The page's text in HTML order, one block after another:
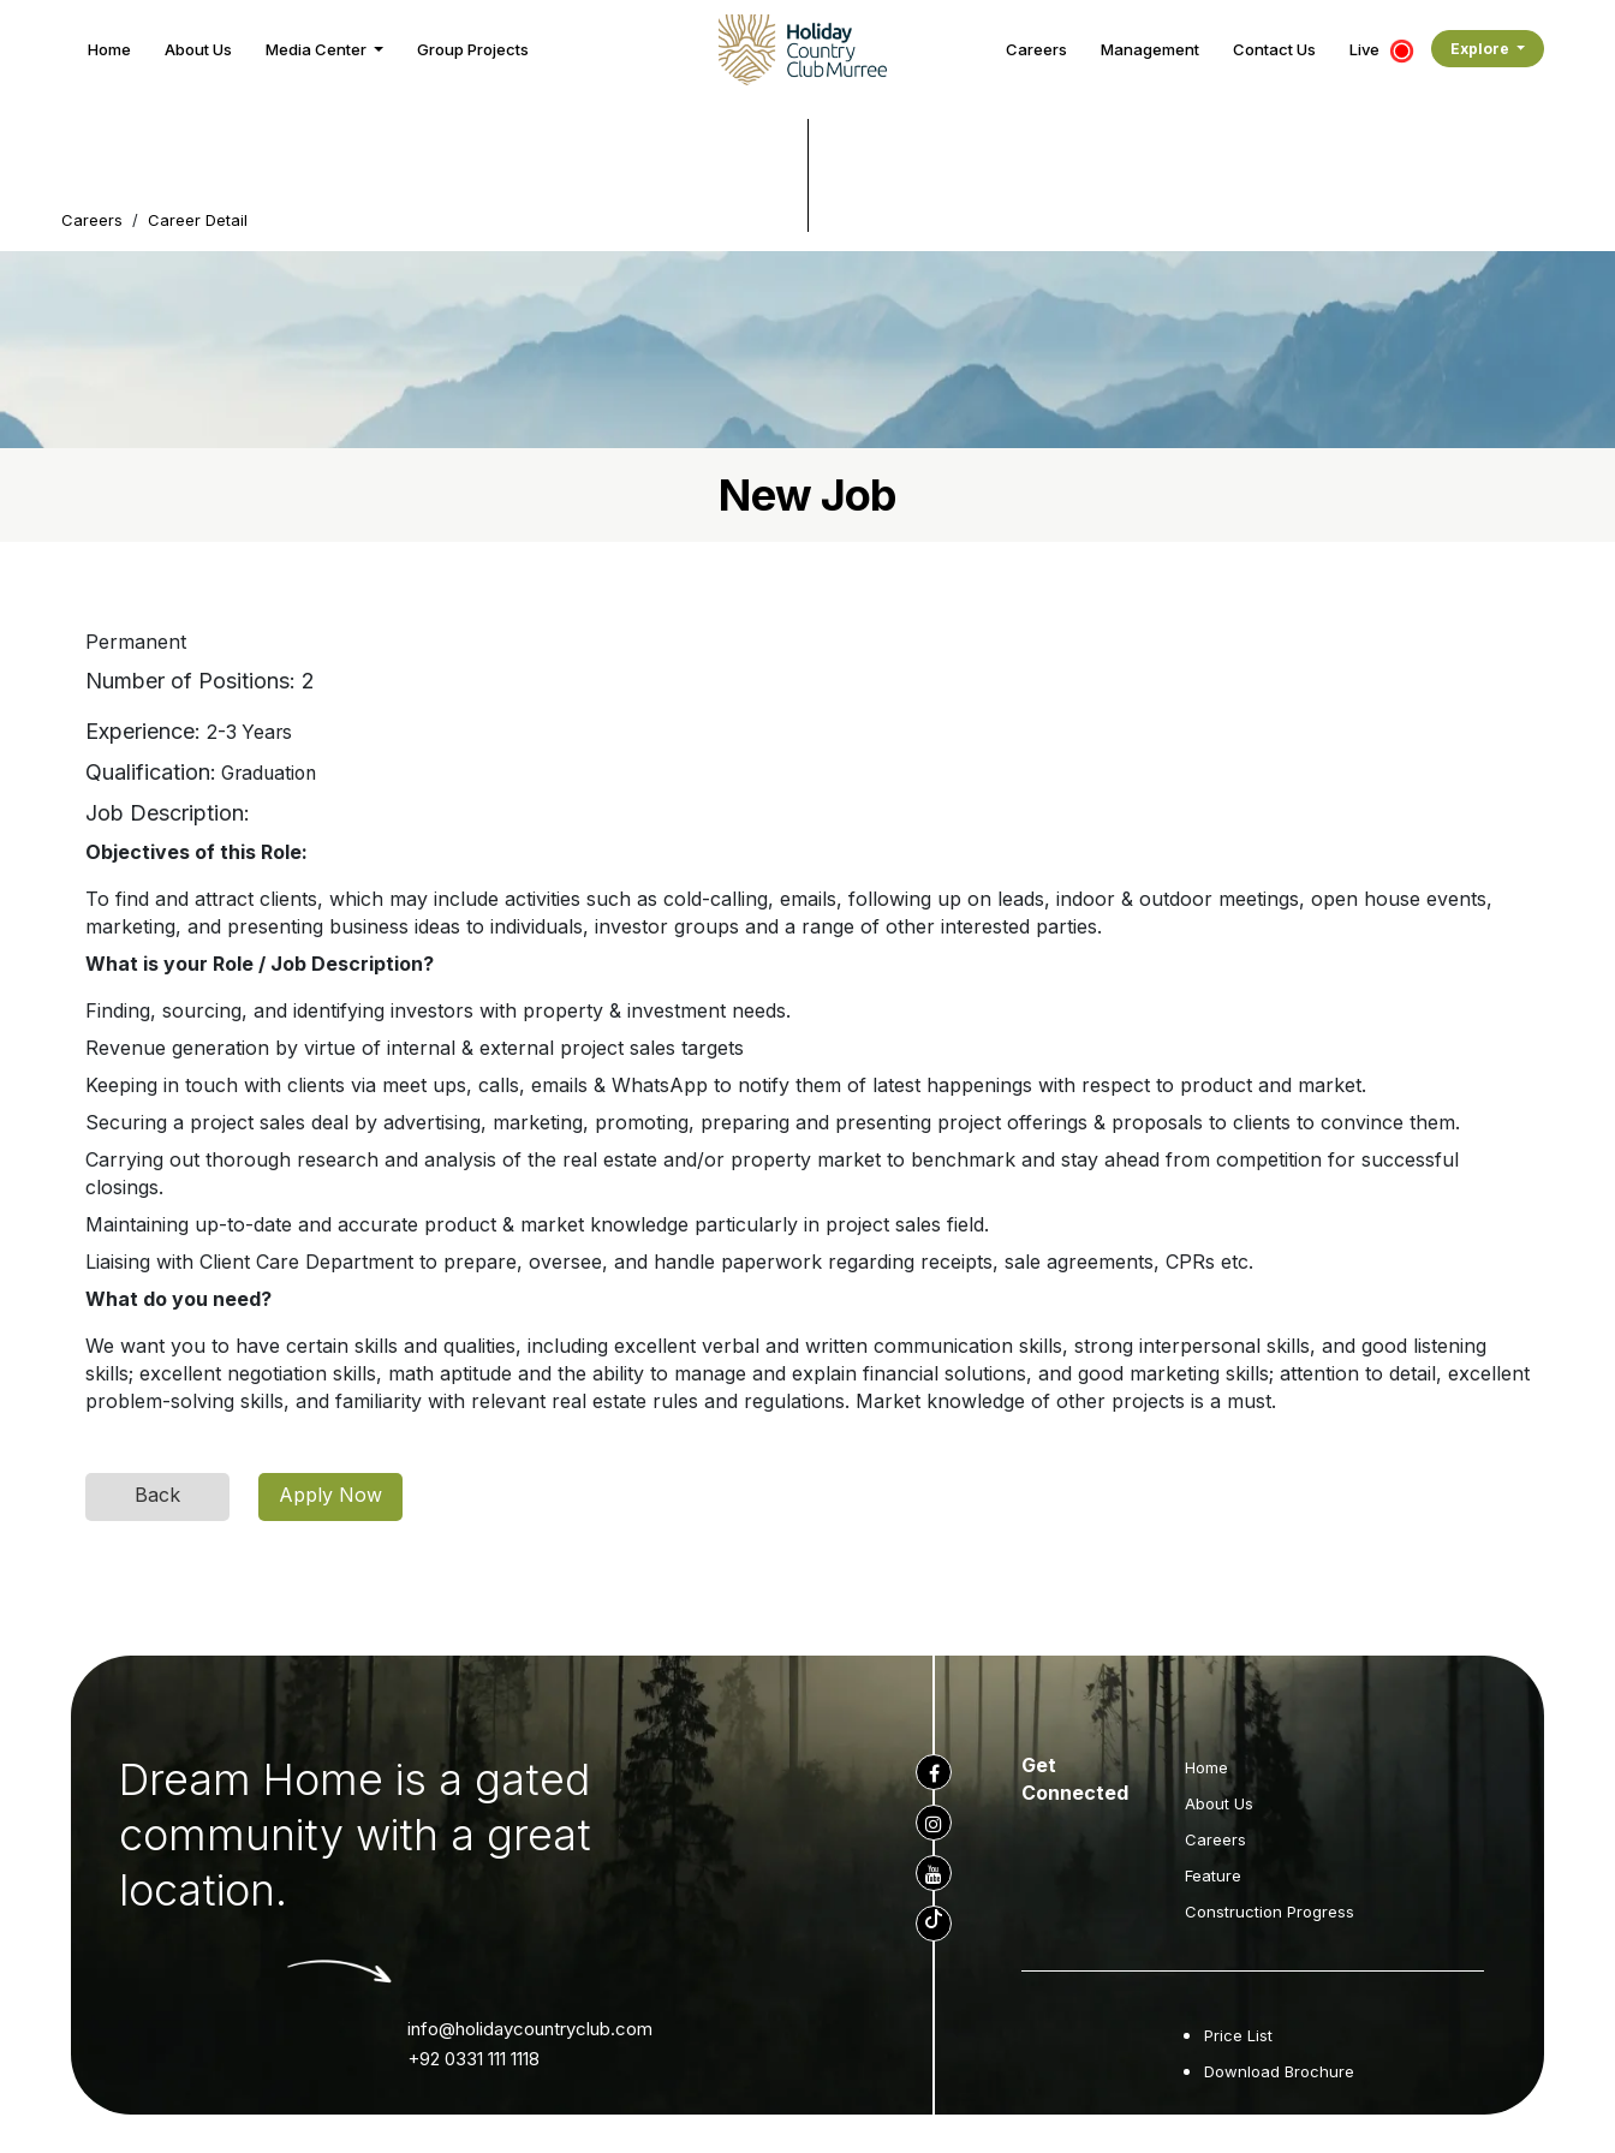
Home About Us Media Center Group Projects Careers Management Contact Us Live Explore
Careers / Career Detail
New Job
Permanent
Number of Positions: 2
Experience: 2-3 Years
Qualification: Graduation
Job Description:
Objectives of this Role:
To find and attract clients, which may include activities such as cold-calling, emails, following up on leads, indoor & outdoor meetings, open house events,
marketing, and presenting business ideas to individuals, investor groups and a range of other interested parties.
What is your Role / Job Description?
Finding, sourcing, and identifying investors with property & investment needs.
Revenue generation by virtue of internal & external project sales targets
Keeping in touch with clients via meet ups, calls, emails & WhatsApp to notify them of latest happenings with respect to product and market.
Securing a project sales deal by advertising, marketing, promoting, preparing and presenting project offerings & proposals to clients to convince them.
Carrying out thorough research and analysis of the real estate and/or property market to benchmark and stay ahead from competition for successful
closings.
Maintaining up-to-date and accurate product & market knowledge particularly in project sales field.
Liaising with Client Care Department to prepare, oversee, and handle paperwork regarding receipts, sale agreements, CPRs etc.
What do you need?
We want you to have certain skills and qualities, including excellent verbal and written communication skills, strong interpersonal skills, and good listening
skills; excellent negotiation skills, math aptitude and the ability to manage and explain financial solutions, and good marketing skills; attention to detail, excellent
problem-solving skills, and familiarity with relevant real estate rules and regulations. Market knowledge of other projects is a must.
Back Apply Now
Dream Home is a gated
community with a great
location.
info@holidaycountryclub.com
+92 0331 111 1118
Get
Connected
Home
About Us
Careers
Feature
Construction Progress
Price List
Download Brochure